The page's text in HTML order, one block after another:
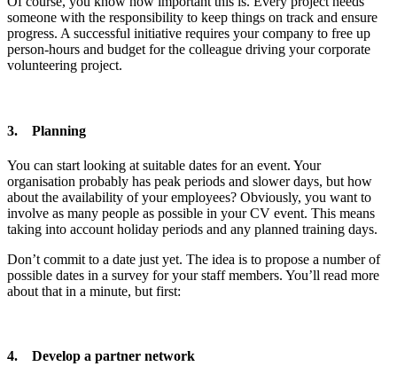
someone with the responsibility to keep things on track and ensure
progress. A successful initiative requires your company to free up
person-hours and budget for the colleague driving your corporate
volunteering project.
3. Planning
You can start looking at suitable dates for an event. Your
organisation probably has peak periods and slower days, but how
about the availability of your employees? Obviously, you want to
involve as many people as possible in your CV event. This means
taking into account holiday periods and any planned training days.
Don’t commit to a date just yet. The idea is to propose a number of
possible dates in a survey for your staff members. You’ll read more
about that in a minute, but first:
4. Develop a partner network